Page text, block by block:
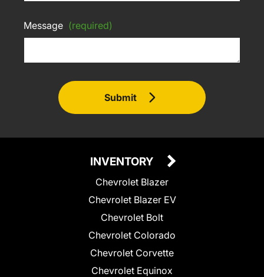
Message (required)
Submit
INVENTORY
Chevrolet Blazer
Chevrolet Blazer EV
Chevrolet Bolt
Chevrolet Colorado
Chevrolet Corvette
Chevrolet Equinox